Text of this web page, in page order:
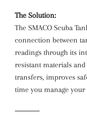
The Solution:
The SMACO Scuba
connection between
readings through its
resistant materials
transfers, improves
time you manage your